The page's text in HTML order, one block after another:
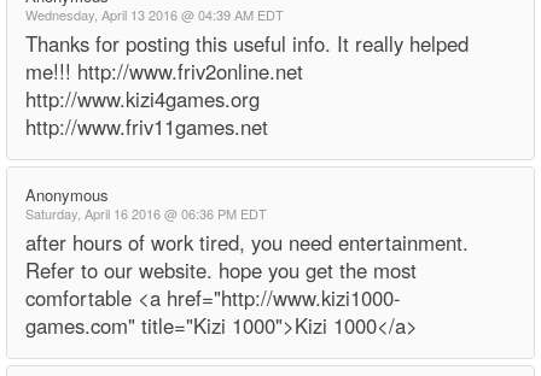
Wednesday, April 13 2016 @ 04:39 AM EDT
Thanks for posting this useful info. It really helped
me!!! http://www.friv2online.net
http://www.kizi4games.org
http://www.friv11games.net
Anonymous
Saturday, April 16 2016 @ 06:36 PM EDT
after hours of work tired, you need entertainment.
Refer to our website. hope you get the most
comfortable <a href="http://www.kizi1000-
games.com" title="Kizi 1000">Kizi 1000</a>